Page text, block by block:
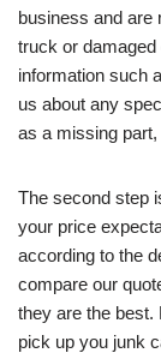
business and are
truck or damaged
information such
us about any
as a missing
The second step
your price
according to the
compare our
they are the best.
pick up you junk